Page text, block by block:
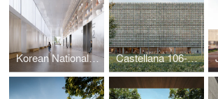
Korean National Folk Museum Castellana 106-108